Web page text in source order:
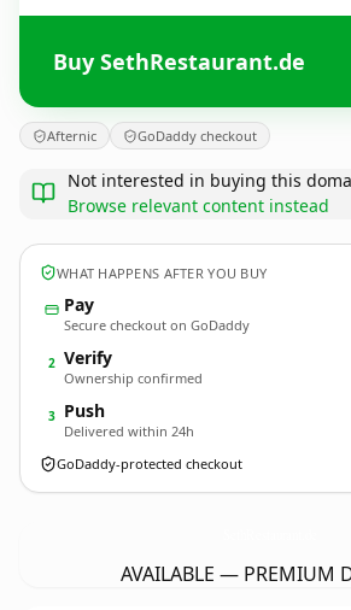
Buy SethRestaurant.de
Afternic GoDaddy checkout
Not interested in buying this
Browse relevant content instead
WHAT HAPPENS AFTER YOU BUY
Pay
Secure checkout on GoDaddy
2 Verify
Ownership confirmed
3 Push
Delivered within 24h
GoDaddy-protected checkout
AVAILABLE — PREMIUM